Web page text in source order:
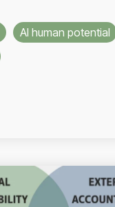
AI human potential